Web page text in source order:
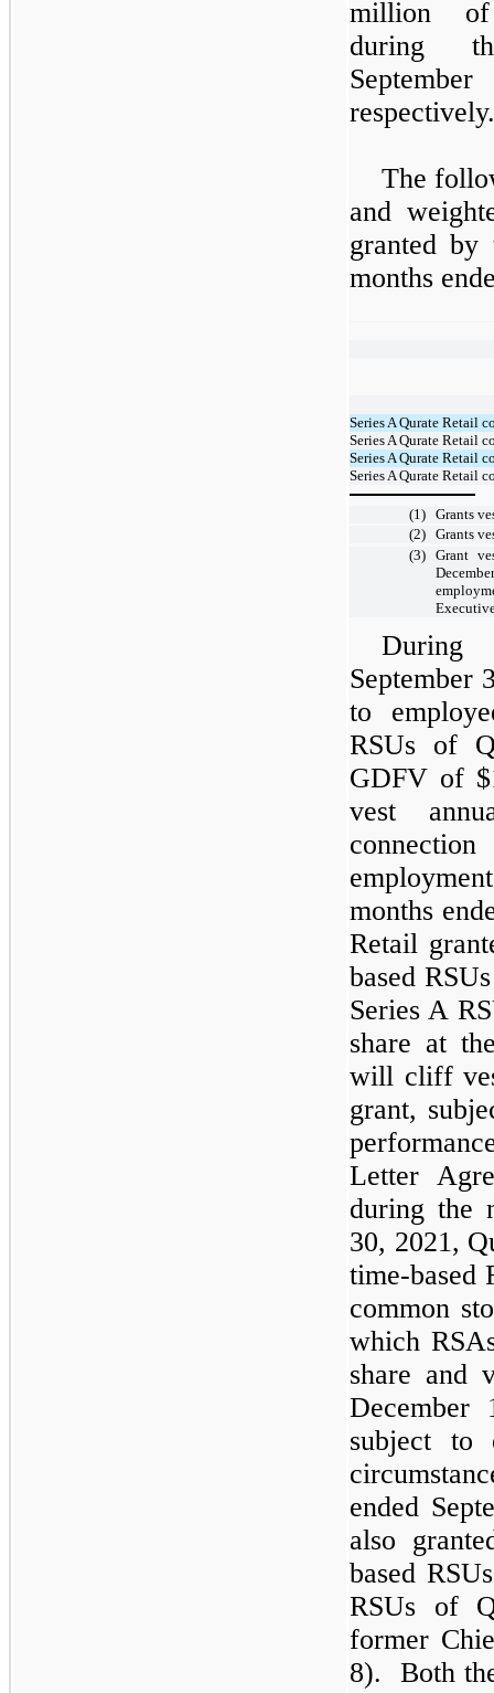
million of
during
respectively.
The
and
granted by
months
Series A Qurate Retail
Series A Qurate Retail
Series A Qurate Retail
Series A Qurate Retail
(1) Grants
(2) Grants
(3) Grant
During
September
to
RSUs of
GDFV of
vest
months
Retail
based
Series A
share at
will cliff
grant,
Letter
during the
30, 2021,
time-based
common
which
share and
subject to
ended
also
based
RSUs of
former
8). Both